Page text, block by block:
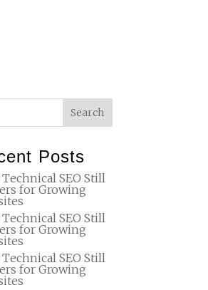
Posts
SEO Still
for Growing
SEO Still
for Growing
SEO Still
for Growing